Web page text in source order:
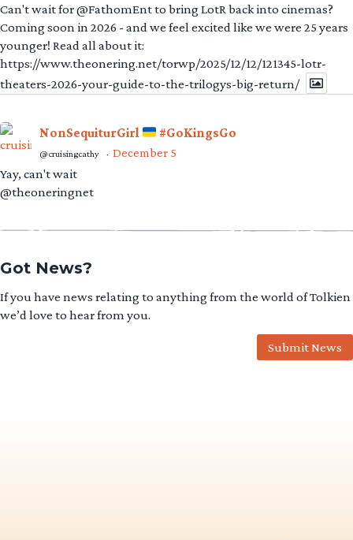
Can't wait for @FathomEnt to bring LotR back into cinemas?
Coming soon in 2026 - and we feel excited like we were 25 years
younger! Read all about it:
https://www.theonering.net/torwp/2025/12/12/121345-lotr-
theaters-2026-your-guide-to-the-trilogys-big-return/
NonSequiturGirl #GoKingsGo
@cruisingcathy · December 5
Yay, can't wait
@theoneringnet
Got News?
If you have news relating to anything from the world of Tolkien
we’d love to hear from you.
Submit News